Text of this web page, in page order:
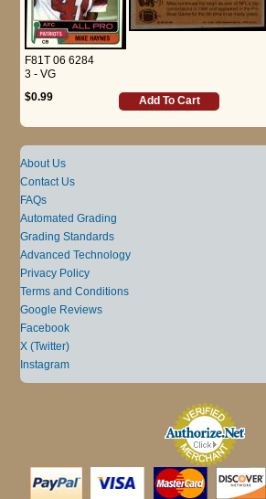
F81T 06 6284
3 - VG
$0.99
Add To Cart
About Us
Contact Us
FAQs
Automated Grading
Grading Standards
Advanced Technology
Privacy Policy
Terms and Conditions
Google Reviews
Facebook
X (Twitter)
Instagram